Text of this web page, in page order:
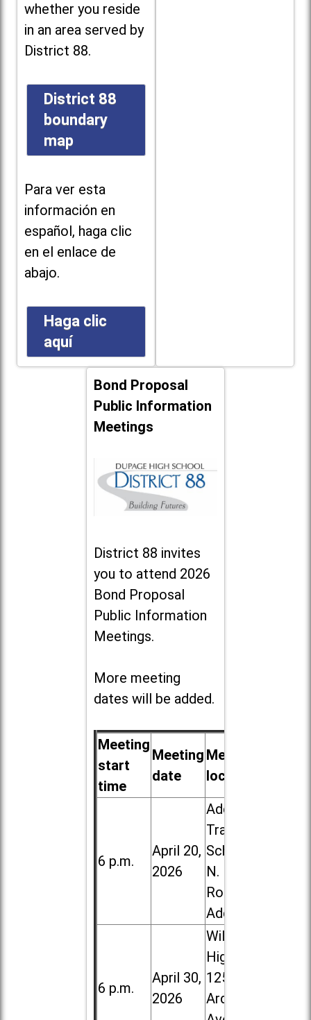
whether you reside
in an area served by
District 88.
District 88
boundary
map
Para ver esta
información en
español, haga clic
en el enlace de
abajo.
Haga clic
aquí
Bond Proposal
Public Information
Meetings
District 88 invites
you to attend 2026
Bond Proposal
Public Information
Meetings.
More meeting
dates will be added.
Meeting
start
time
Meeting
date
Meeting
location
6 p.m.
April 20,
2026
Addison
Trail High
School, 213
N. Lombard
Road in
Addison
6 p.m.
April 30,
2026
Willowbrook
High School,
1250 S.
Ardmore